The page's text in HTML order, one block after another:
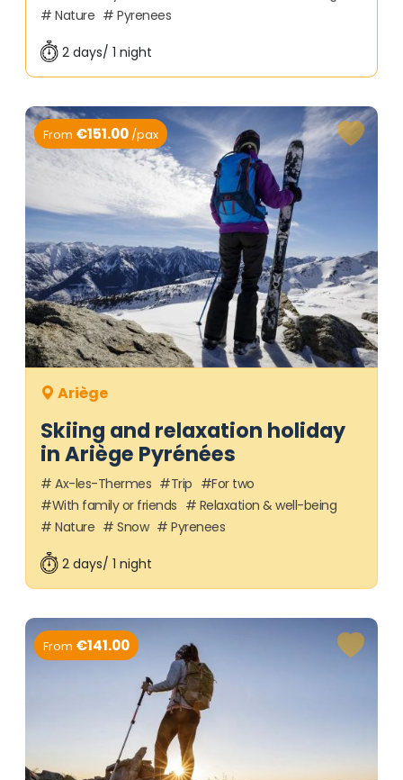
Nature
Pyrenees
2 days/ 1 night
Skiing and relaxation holiday
in Ariège Pyrénées
Ariège
From €151.00 /pax
Ax-les-Thermes Trip
For two
With family or friends
Relaxation & well-being
Nature
Snow Pyrenees
2 days/ 1 night
From €141.00